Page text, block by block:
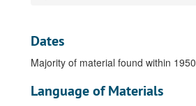
Dates
Majority of material found within
Language of Materials